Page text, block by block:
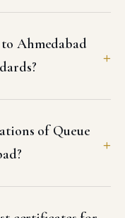
Ahmedabad
of Queue